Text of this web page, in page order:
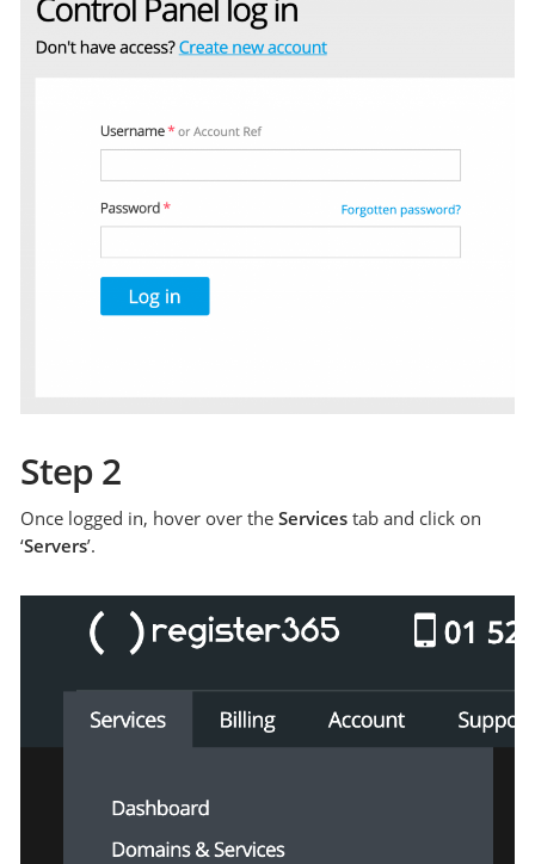
Step 2
Once logged in, hover over theServicestab and click on
‘Servers’.